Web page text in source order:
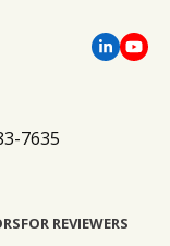
7635
FOR REVIEWERS